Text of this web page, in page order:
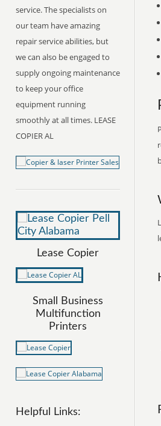
service. The specialists on
our team have amazing
repair service abilities, but
we can also be engaged to
supply ongoing maintenance
to keep your office
equipment running
smoothly at all times. LEASE
COPIER AL
Lease Copier
Small Business
Multifunction
Printers
Helpful Links: